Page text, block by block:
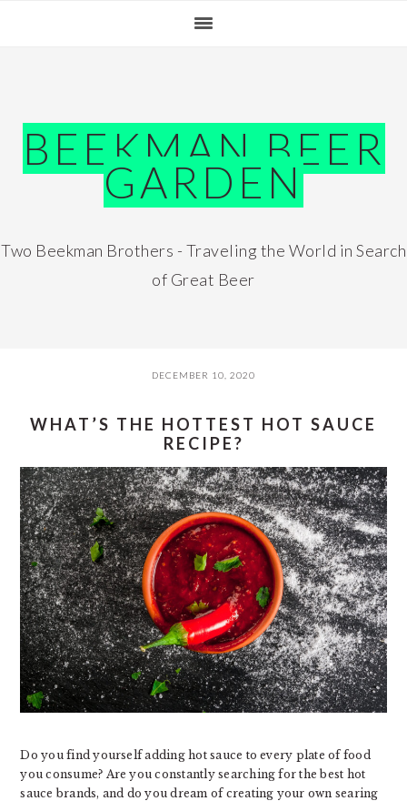
BEEKMAN BEER
GARDEN
Two Beekman Brothers - Traveling the World in Search
of Great Beer
DECEMBER 10, 2020
WHAT’S THE HOTTEST HOT SAUCE
RECIPE?
Do you find yourself adding hot sauce to every plate of food
you consume? Are you constantly searching for the best hot
sauce brands, and do you dream of creating your own searing